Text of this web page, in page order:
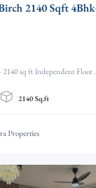
2140 Sqft
2140 sq ft Independent Floor
2140 Sq.ft
Properties